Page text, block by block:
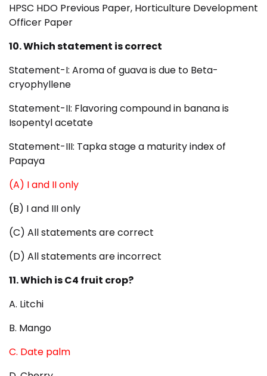
HPSC HDO Previous Paper, Horticulture Development
Officer Paper
10. Which statement is correct
Statement-I: Aroma of guava is due to Beta-
cryophyllene
Statement-II: Flavoring compound in banana is
Isopentyl acetate
Statement-III: Tapka stage a maturity index of
Papaya
(A) I and II only
(B) I and III only
(C) All statements are correct
(D) All statements are incorrect
11. Which is C4 fruit crop?
A. Litchi
B. Mango
C. Date palm